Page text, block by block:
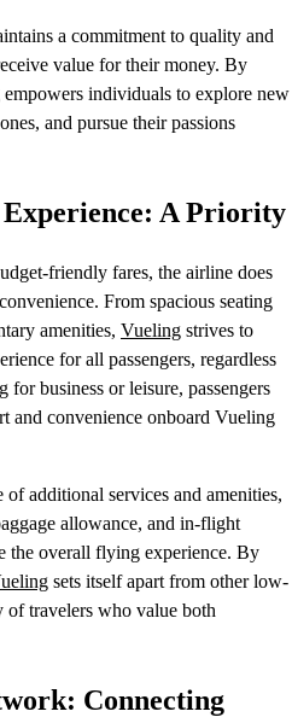
a commitment to quality and
value for their money. By
empowers individuals to explore new
and pursue their passions
A Priority
friendly fares, the airline does
From spacious seating
amenities, Vueling strives to
for all passengers, regardless
business or leisure, passengers
and convenience onboard Vueling
additional services and amenities,
allowance, and in-flight
the overall flying experience. By
sets itself apart from other low-
of travelers who value both
Connecting